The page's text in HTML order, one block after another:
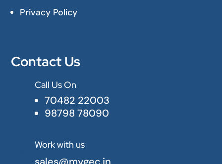
Privacy Policy
Contact Us
Call Us On
70482 22003
98798 78090
Work with us